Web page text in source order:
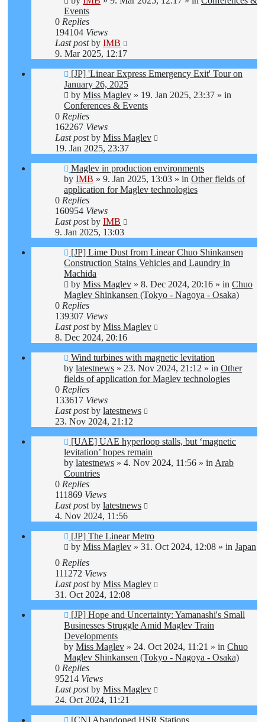
Events
0 Replies
194104 Views
Last postby IMB
9. Mar 2025, 12:17
New
post
[JP] 'Linear Express Emergency Exit' Tour on
January 26, 2025
by Miss Maglev » 19. Jan 2025, 23:37 » in
Conferences & Events
0 Replies
162267 Views
Last postby Miss Maglev
19. Jan 2025, 23:37
New
post
Maglev in production environments
by IMB » 9. Jan 2025, 13:03 » in Other fields of
application for Maglev technologies
0 Replies
160954 Views
Last postby IMB
9. Jan 2025, 13:03
New
post
[JP] Lime Dust from Linear Chuo Shinkansen
Construction Stains Vehicles and Laundry in
Machida
by Miss Maglev » 8. Dec 2024, 20:16 » in Chuo
Maglev Shinkansen (Tokyo - Nagoya - Osaka)
0 Replies
139307 Views
Last postby Miss Maglev
8. Dec 2024, 20:16
New
post
Wind turbines with magnetic levitation
by latestnews » 23. Nov 2024, 21:12 » in Other
fields of application for Maglev technologies
0 Replies
133617 Views
Last postby latestnews
23. Nov 2024, 21:12
New
post
[UAE] UAE hyperloop stalls, but ‘magnetic
levitation’ hopes remain
by latestnews » 4. Nov 2024, 11:56 » in Arab
Countries
0 Replies
111869 Views
Last postby latestnews
4. Nov 2024, 11:56
New
post
[JP] The Linear Metro
by Miss Maglev » 31. Oct 2024, 12:08 » in Japan
0 Replies
111272 Views
Last postby Miss Maglev
31. Oct 2024, 12:08
New
post
[JP] Hope and Uncertainty: Yamanashi's Small
Businesses Struggle Amid Maglev Train
Developments
by Miss Maglev » 24. Oct 2024, 11:21 » in Chuo
Maglev Shinkansen (Tokyo - Nagoya - Osaka)
0 Replies
95214 Views
Last postby Miss Maglev
24. Oct 2024, 11:21
New
[CN] Abandoned HSR Stations